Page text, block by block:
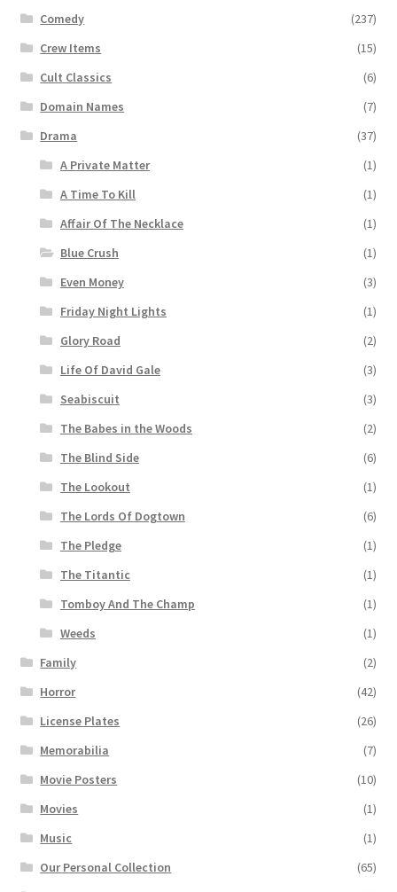
Comedy
(237)
Crew Items
(15)
Cult Classics
(6)
Domain Names
(7)
Drama
(37)
A Private Matter
(1)
A Time To Kill
(1)
Affair Of The Necklace
(1)
Blue Crush
(1)
Even Money
(3)
Friday Night Lights
(1)
Glory Road
(2)
Life Of David Gale
(3)
Seabiscuit
(3)
The Babes in the Woods
(2)
The Blind Side
(6)
The Lookout
(1)
The Lords Of Dogtown
(6)
The Pledge
(1)
The Titantic
(1)
Tomboy And The Champ
(1)
Weeds
(1)
Family
(2)
Horror
(42)
License Plates
(26)
Memorabilia
(7)
Movie Posters
(10)
Movies
(1)
Music
(1)
Our Personal Collection
(65)